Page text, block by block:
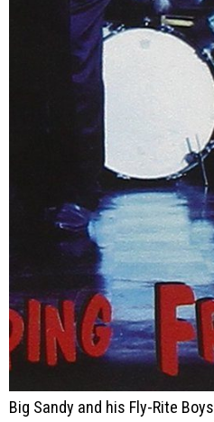
Big Sandy and his Fly-Rite Boys